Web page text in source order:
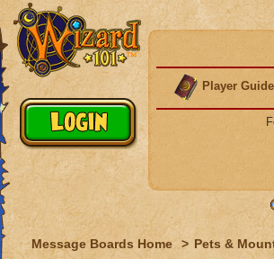
Player Guide
Message Boards Home > Pets &